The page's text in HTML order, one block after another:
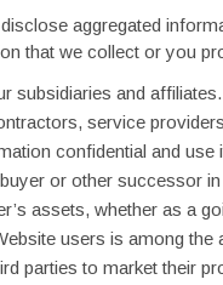
aggregated
that we collect or you
subsidiaries and affiliates.
service
confidential and
or other successor
assets, whether as a
users is among the
parties to market their